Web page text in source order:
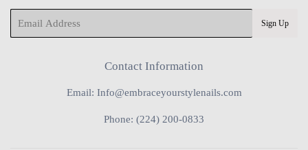
Sign Up
Contact Information
Email: Info@embraceyourstylenails.com
Phone: (224) 200-0833